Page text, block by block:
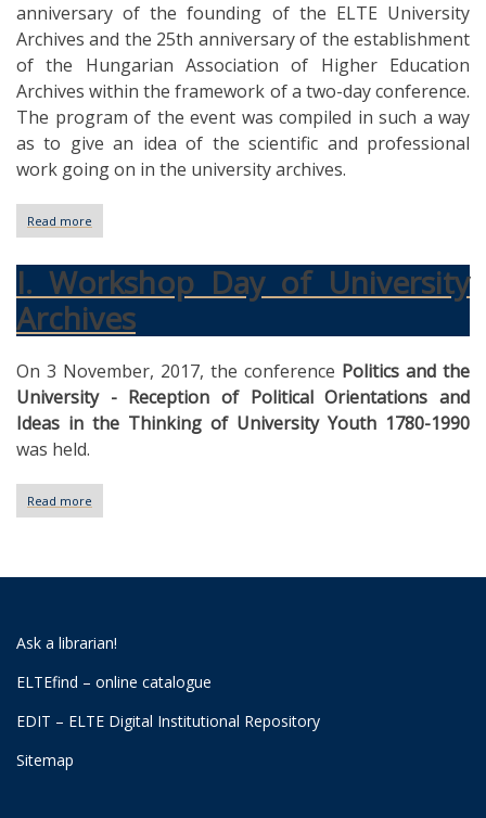
anniversary of the founding of the ELTE University
Archives and the 25th anniversary of the establishment
of the Hungarian Association of Higher Education
Archives within the framework of a two-day conference.
The program of the event was compiled in such a way
as to give an idea of the scientific and professional
work going on in the university archives.
Read more
II.
Day
of
University
Archives
I. Workshop Day of University
Archives
On 3 November, 2017, the conference Politics and the
University - Reception of Political Orientations and
Ideas in the Thinking of University Youth 1780-1990
was held.
Read more
I.
of
Ask a librarian!
ELTEfind – online catalogue
EDIT – ELTE Digital Institutional Repository
Sitemap